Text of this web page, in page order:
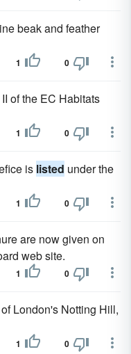
beak and feather
1 0
of the EC Habitats
1 0
is listed under the
1 0
are now given on
web site.
1 0
London's Notting Hill,
1 0